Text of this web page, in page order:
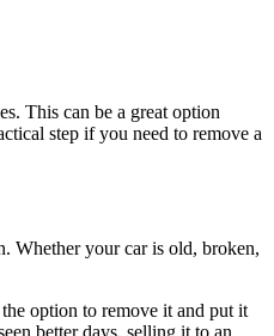
This can be a great option
step if you need to remove a
Whether your car is old, broken,
option to remove it and put it
better days, selling it to an